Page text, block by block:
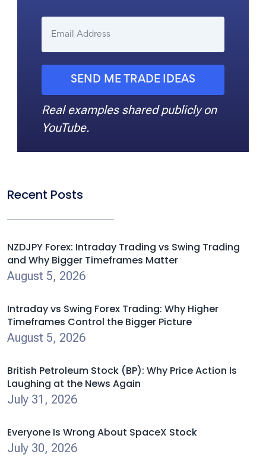
SEND ME TRADE IDEAS
Real examples shared publicly on
YouTube.
Recent Posts
NZDJPY Forex: Intraday Trading vs Swing Trading
and Why Bigger Timeframes Matter
August 5, 2026
Intraday vs Swing Forex Trading: Why Higher
Timeframes Control the Bigger Picture
August 5, 2026
British Petroleum Stock (BP): Why Price Action Is
Laughing at the News Again
July 31, 2026
Everyone Is Wrong About SpaceX Stock
July 30, 2026